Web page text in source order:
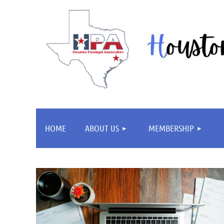
HOME ABOUT US MEMBERSHIP